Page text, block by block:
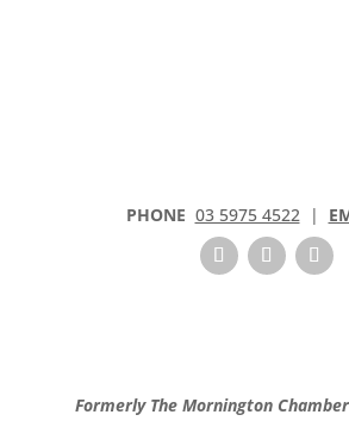
PHONE 03 5975 4522|
Formerly The Mornington